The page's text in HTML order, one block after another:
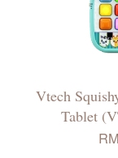
Vtech
Tablet